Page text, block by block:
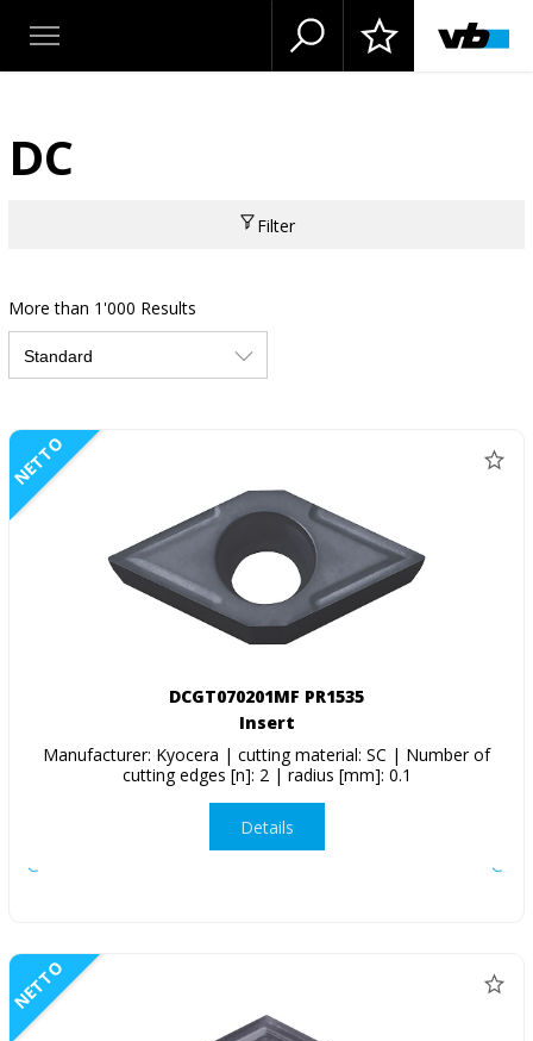
DC
Filter
More than 1'000 Results
NETTO
DCGT070201MF PR1535
Insert
Manufacturer: Kyocera | cutting material: SC | Number of
cutting edges [n]: 2 | radius [mm]: 0.1
Details
NETTO